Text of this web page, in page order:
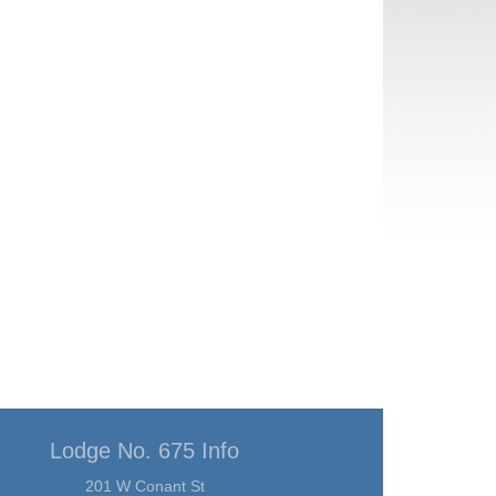
Lodge No. 675 Info
201 W Conant St